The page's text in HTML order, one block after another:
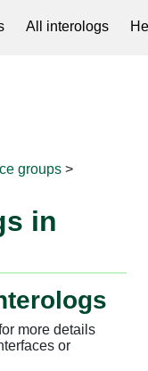
All interologs
groups >
in
more details
or